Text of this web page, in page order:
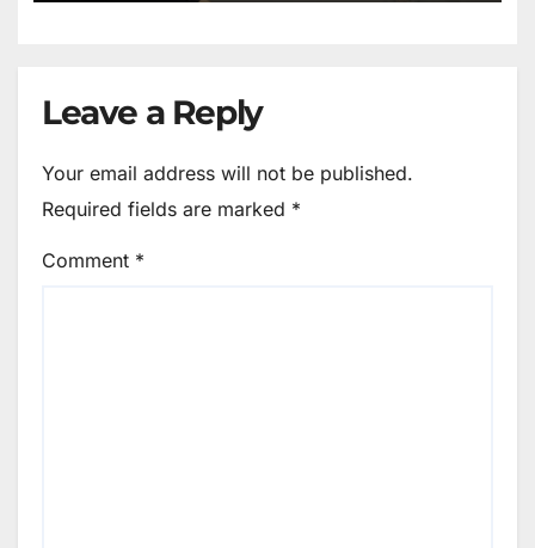
Leave a Reply
Your email address will not be published.
Required fields are marked *
Comment *